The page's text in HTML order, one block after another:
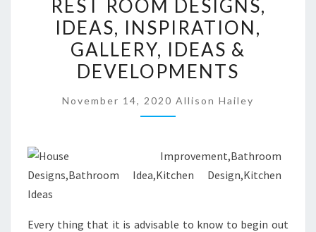
E
S
R
O
E
S
G
REST ROOM DESIGNS,
IDEAS, INSPIRATION,
GALLERY, IDEAS &
DEVELOPMENTS
November 14, 2020 Allison Hailey
Every thing that it is advisable to know to begin out